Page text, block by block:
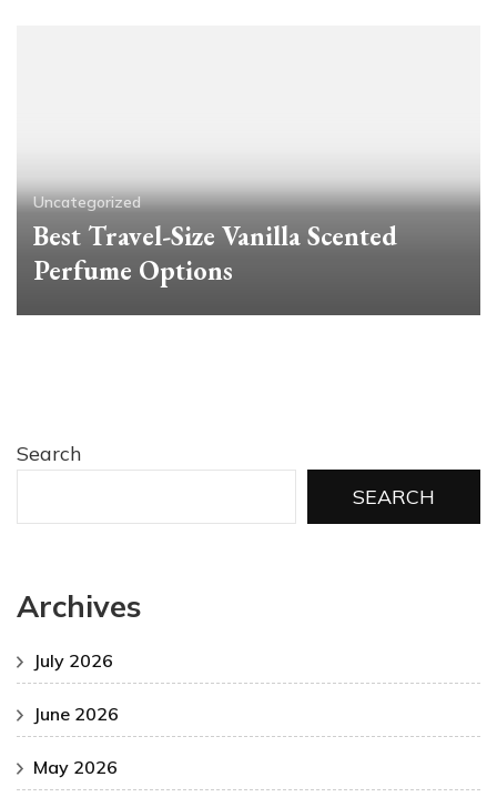
Uncategorized
Best Travel-Size Vanilla Scented
Perfume Options
Search
SEARCH
Archives
July 2026
June 2026
May 2026